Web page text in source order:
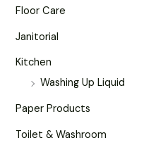
Floor Care
Janitorial
Kitchen
Washing Up Liquid
Paper Products
Toilet & Washroom